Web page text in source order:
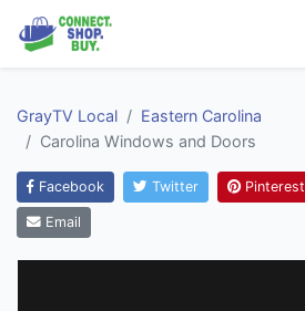
GrayTV Local
Eastern Carolina
Carolina Windows and Doors
Facebook Twitter Pinterest
Email